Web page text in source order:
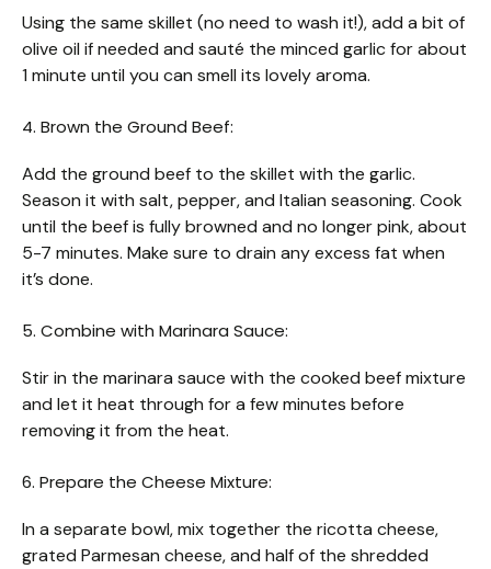
Using the same skillet (no need to wash it!), add a bit of
olive oil if needed and sauté the minced garlic for about
1 minute until you can smell its lovely aroma.
4. Brown the Ground Beef:
Add the ground beef to the skillet with the garlic.
Season it with salt, pepper, and Italian seasoning. Cook
until the beef is fully browned and no longer pink, about
5-7 minutes. Make sure to drain any excess fat when
it’s done.
5. Combine with Marinara Sauce:
Stir in the marinara sauce with the cooked beef mixture
and let it heat through for a few minutes before
removing it from the heat.
6. Prepare the Cheese Mixture:
In a separate bowl, mix together the ricotta cheese,
grated Parmesan cheese, and half of the shredded